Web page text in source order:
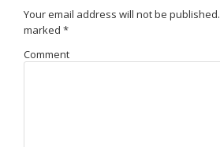
Your email address will not be published.
marked *
Comment